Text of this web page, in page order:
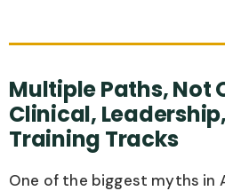
Multiple Paths, Not
Clinical,
Training Tracks
One of the biggest myths in